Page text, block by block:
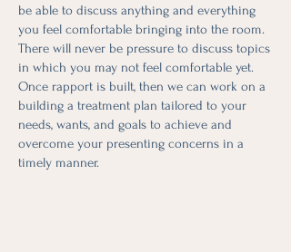
be able to discuss anything and everything
you feel comfortable bringing into the room.
There will never be pressure to discuss topics
in which you may not feel comfortable yet.
Once rapport is built, then we can work on a
building a treatment plan tailored to your
needs, wants, and goals to achieve and
overcome your presenting concerns in a
timely manner.